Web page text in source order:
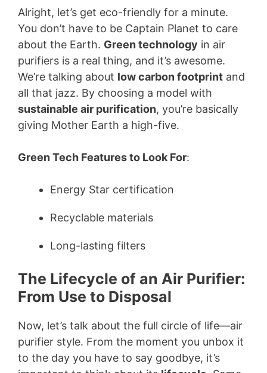
Alright, let’s get eco-friendly for a minute.
You don’t have to be Captain Planet to care
about the Earth. Green technology in air
purifiers is a real thing, and it’s awesome.
We’re talking about low carbon footprint and
all that jazz. By choosing a model with
sustainable air purification, you’re basically
giving Mother Earth a high-five.
Green Tech Features to Look For:
Energy Star certification
Recyclable materials
Long-lasting filters
The Lifecycle of an Air Purifier:
From Use to Disposal
Now, let’s talk about the full circle of life—air
purifier style. From the moment you unbox it
to the day you have to say goodbye, it’s